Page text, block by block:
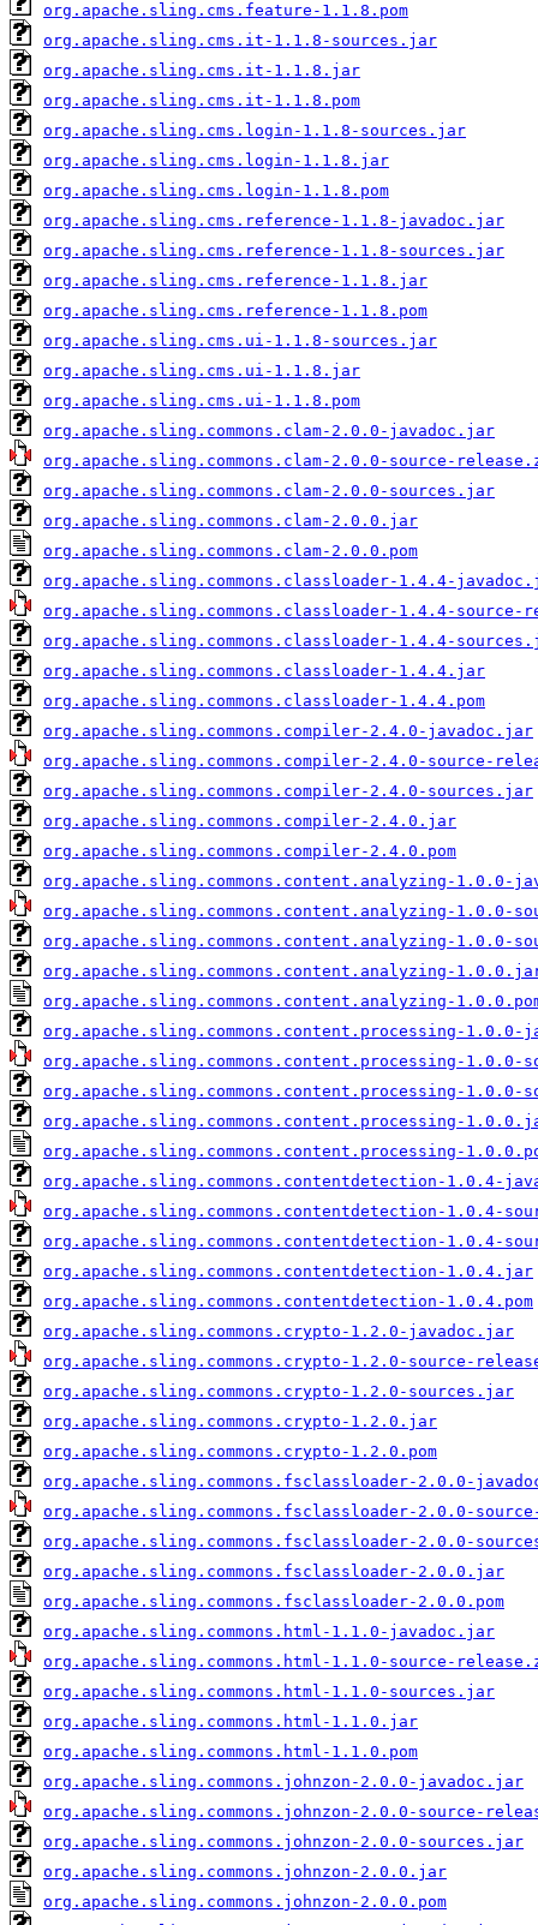
org.apache.sling.cms.feature-1.1.8.pom
org.apache.sling.cms.it-1.1.8-sources.jar
org.apache.sling.cms.it-1.1.8.jar
org.apache.sling.cms.it-1.1.8.pom
org.apache.sling.cms.login-1.1.8-sources.jar
org.apache.sling.cms.login-1.1.8.jar
org.apache.sling.cms.login-1.1.8.pom
org.apache.sling.cms.reference-1.1.8-javadoc.jar
org.apache.sling.cms.reference-1.1.8-sources.jar
org.apache.sling.cms.reference-1.1.8.jar
org.apache.sling.cms.reference-1.1.8.pom
org.apache.sling.cms.ui-1.1.8-sources.jar
org.apache.sling.cms.ui-1.1.8.jar
org.apache.sling.cms.ui-1.1.8.pom
org.apache.sling.commons.clam-2.0.0-javadoc.jar
org.apache.sling.commons.clam-2.0.0-source-
org.apache.sling.commons.clam-2.0.0-sources.jar
org.apache.sling.commons.clam-2.0.0.jar
org.apache.sling.commons.clam-2.0.0.pom
org.apache.sling.commons.classloader-1.4.4-
org.apache.sling.commons.classloader-1.4.4-source-
org.apache.sling.commons.classloader-1.4.4-
org.apache.sling.commons.classloader-1.4.4.jar
org.apache.sling.commons.classloader-1.4.4.pom
org.apache.sling.commons.compiler-2.4.0-javadoc.jar
org.apache.sling.commons.compiler-2.4.0-source-
org.apache.sling.commons.compiler-2.4.0-sources.jar
org.apache.sling.commons.compiler-2.4.0.jar
org.apache.sling.commons.compiler-2.4.0.pom
org.apache.sling.commons.content.analyzing-1.0.0-
org.apache.sling.commons.content.analyzing-1.0.0-
org.apache.sling.commons.content.analyzing-1.0.0-
org.apache.sling.commons.content.analyzing-
org.apache.sling.commons.content.analyzing-
org.apache.sling.commons.content.processing-1.0.0-
org.apache.sling.commons.content.processing-1.0.0-
org.apache.sling.commons.content.processing-1.0.0-
org.apache.sling.commons.content.processing-
org.apache.sling.commons.content.processing-
org.apache.sling.commons.contentdetection-1.0.4-
org.apache.sling.commons.contentdetection-1.0.4-
org.apache.sling.commons.contentdetection-1.0.4-
org.apache.sling.commons.contentdetection-1.0.4.jar
org.apache.sling.commons.contentdetection-1.0.4.pom
org.apache.sling.commons.crypto-1.2.0-javadoc.jar
org.apache.sling.commons.crypto-1.2.0-source-
org.apache.sling.commons.crypto-1.2.0-sources.jar
org.apache.sling.commons.crypto-1.2.0.jar
org.apache.sling.commons.crypto-1.2.0.pom
org.apache.sling.commons.fsclassloader-2.0.0-
org.apache.sling.commons.fsclassloader-2.0.0-
org.apache.sling.commons.fsclassloader-2.0.0-
org.apache.sling.commons.fsclassloader-2.0.0.jar
org.apache.sling.commons.fsclassloader-2.0.0.pom
org.apache.sling.commons.html-1.1.0-javadoc.jar
org.apache.sling.commons.html-1.1.0-source-
org.apache.sling.commons.html-1.1.0-sources.jar
org.apache.sling.commons.html-1.1.0.jar
org.apache.sling.commons.html-1.1.0.pom
org.apache.sling.commons.johnzon-2.0.0-javadoc.jar
org.apache.sling.commons.johnzon-2.0.0-source-
org.apache.sling.commons.johnzon-2.0.0-sources.jar
org.apache.sling.commons.johnzon-2.0.0.jar
org.apache.sling.commons.johnzon-2.0.0.pom